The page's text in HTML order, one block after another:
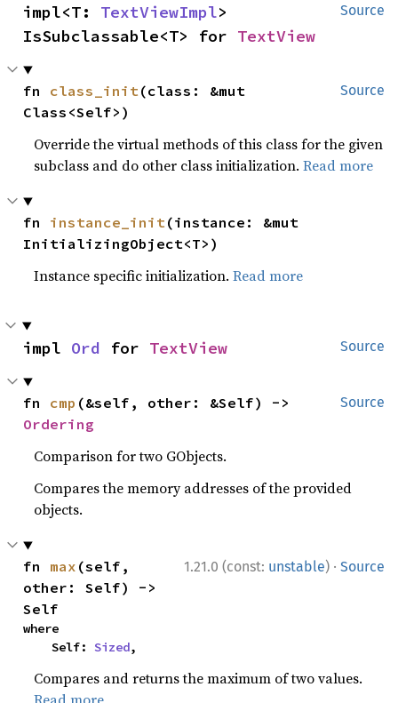
Source
impl<T: TextViewImpl>
IsSubclassable<T> for TextView
Source
fn class_init(class: &mut
Class<Self>)
Override the virtual methods of this class for the given
subclass and do other class initialization.Read more
fn instance_init(instance: &mut
InitializingObject<T>)
Instance specific initialization.Read more
Source
impl Ord for TextView
Source
fn cmp
Ordering
Comparison for two GObjects.
Compares the memory addresses of the provided
objects.
1.21.0 (const: unstable) · Source
fn max (self,
other: Self) ->
Self
where
    Self:
Sized,
Compares and returns the maximum of two values.